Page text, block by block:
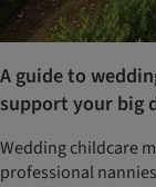
A guide to
support your big
Wedding childcare
professional